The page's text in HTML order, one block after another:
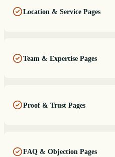
Location & Service Pages
Team & Expertise Pages
Proof & Trust Pages
FAQ & Objection Pages